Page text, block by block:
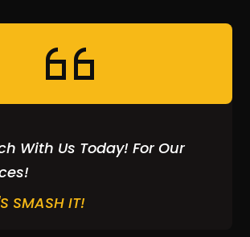
With Us Today! For Our
SMASH IT!